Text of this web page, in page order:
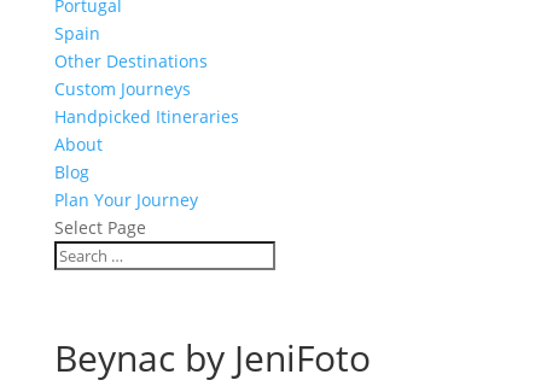
Portugal
Spain
Other Destinations
Custom Journeys
Handpicked Itineraries
About
Blog
Plan Your Journey
Select Page
Beynac by JeniFoto